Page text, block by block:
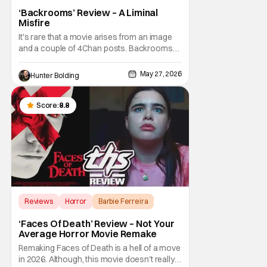
‘Backrooms’ Review – A Liminal
Misfire
It's rare that a movie arises from an image
and a couple of 4Chan posts. Backrooms
and all of the content that has been made
about it on YouTube, Twitter, and other
social media are a phenomenon. So
naturally, Hollywood would come sniffing
around when there's money to be made.
This time around it
Hunter Bolding May 27, 2026
Score:8.8
Reviews Horror Barbie Ferreira
‘Faces Of Death’ Review – Not Your
Average Horror Movie Remake
Remaking Faces of Death is a hell of a move
in 2026. Although, this movie doesn't really